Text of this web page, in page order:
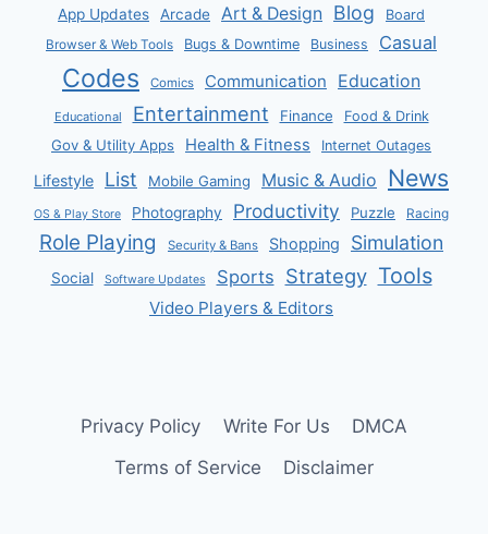
App Updates Arcade Art & Design Blog Board
Browser & Web Tools Bugs & Downtime Business Casual
Codes Comics Communication Education
Educational Entertainment Finance Food & Drink
Gov & Utility Apps Health & Fitness Internet Outages
Lifestyle List Mobile Gaming Music & Audio News
OS & Play Store Photography Productivity Puzzle Racing
Role Playing Security & Bans Shopping Simulation
Social Software Updates Sports Strategy Tools
Video Players & Editors
Privacy Policy Write For Us
DMCA
Terms of Service
Disclaimer